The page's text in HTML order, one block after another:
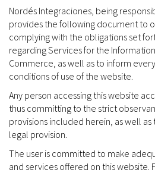
Nordés Integraciones, being
provides the following document to
complying with the obligations set
regarding Services for the
Commerce, as well as to inform
conditions of use of the website.
Any person accessing this website
thus committing to the strict
provisions included herein, as well
legal provision.
The user is committed to make
and services offered on this website.